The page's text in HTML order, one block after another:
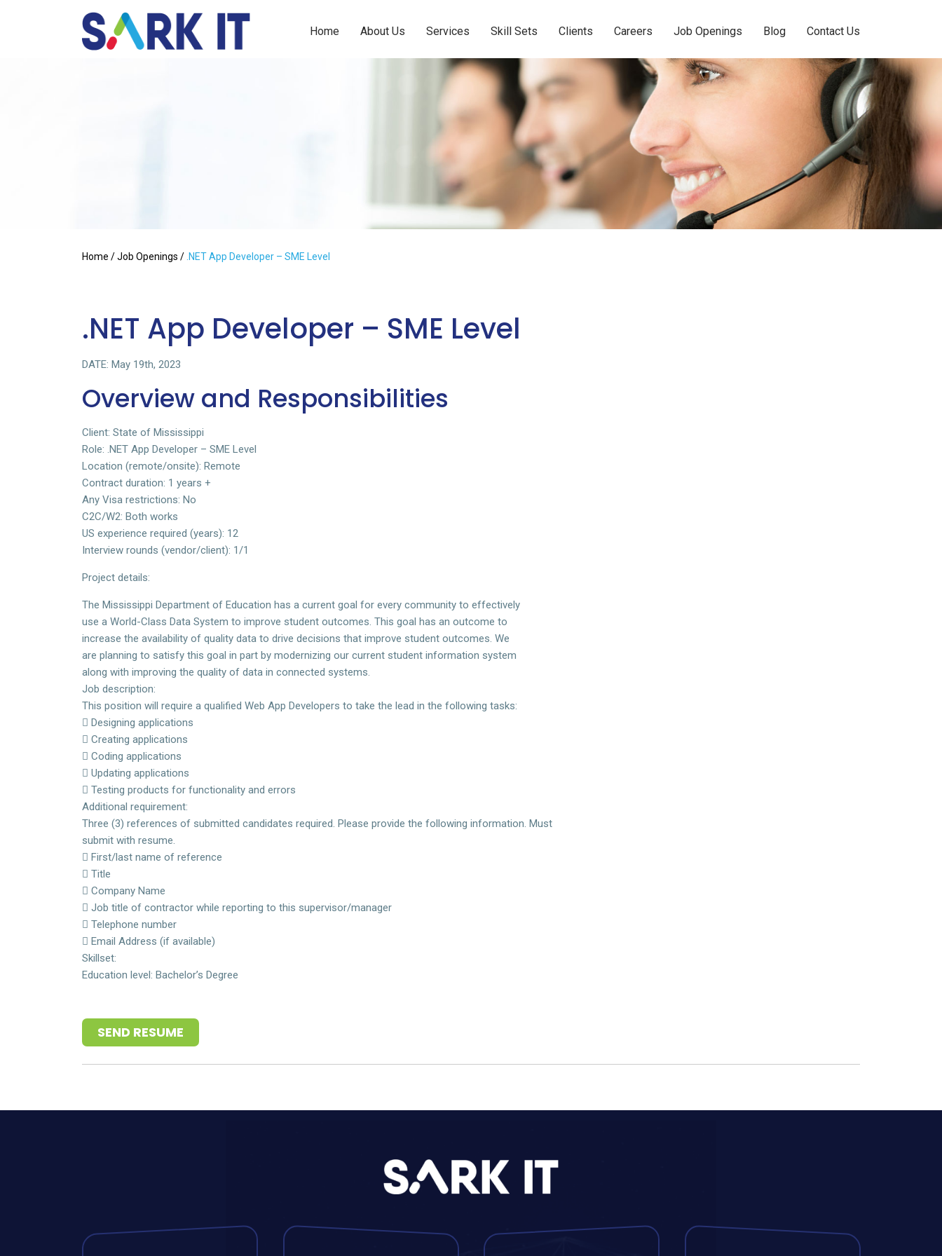
Home About Us Services Skill Sets Clients Careers Job Openings Blog Contact Us
Home /Job Openings / .NET App Developer – SME Level
.NET App Developer – SME Level
DATE: May 19th, 2023
Overview and Responsibilities
Client: State of Mississippi
Role: .NET App Developer – SME Level
Location (remote/onsite): Remote
Contract duration: 1 years +
Any Visa restrictions: No
C2C/W2: Both works
US experience required (years): 12
Interview rounds (vendor/client): 1/1
Project details:
The Mississippi Department of Education has a current goal for every community to effectively
use a World-Class Data System to improve student outcomes. This goal has an outcome to
increase the availability of quality data to drive decisions that improve student outcomes. We
are planning to satisfy this goal in part by modernizing our current student information system
along with improving the quality of data in connected systems.
Job description:
This position will require a qualified Web App Developers to take the lead in the following tasks:
 Designing applications
 Creating applications
 Coding applications
 Updating applications
 Testing products for functionality and errors
Additional requirement:
Three (3) references of submitted candidates required. Please provide the following information. Must
submit with resume.
 First/last name of reference
 Title
 Company Name
 Job title of contractor while reporting to this supervisor/manager
 Telephone number
 Email Address (if available)
Skillset:
Education level: Bachelor’s Degree
SEND RESUME